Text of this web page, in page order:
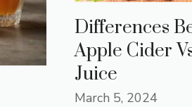
Differences
Apple Cider
Juice
March 5, 2024